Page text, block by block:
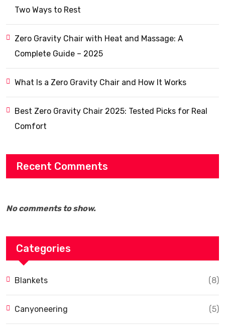
Two Ways to Rest
Zero Gravity Chair with Heat and Massage: A
Complete Guide – 2025
What Is a Zero Gravity Chair and How It Works
Best Zero Gravity Chair 2025: Tested Picks for Real
Comfort
Recent Comments
No comments to show.
Categories
Blankets (8)
Canyoneering (5)